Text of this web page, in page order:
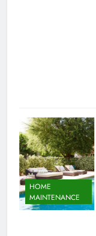
HOME
MAINTENANCE